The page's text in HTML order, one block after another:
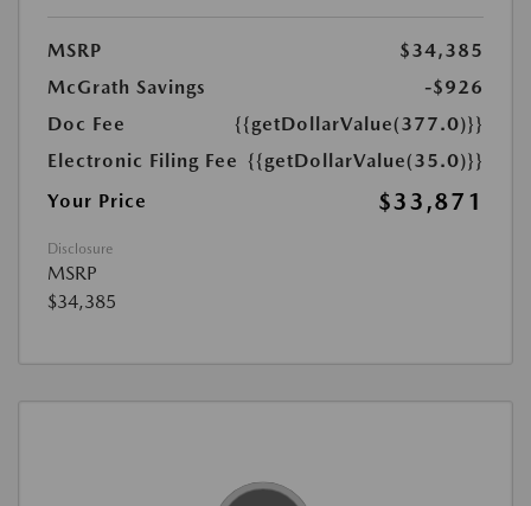
MSRP
$34,385
McGrath Savings
-$926
Doc Fee
{{getDollarValue(377.0)}}
Electronic Filing Fee {{getDollarValue(35.0)}}
Your Price
$33,871
Disclosure
MSRP
$34,385